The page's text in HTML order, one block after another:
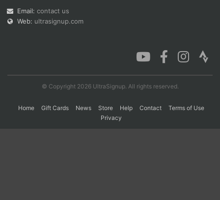
Email: contact us
Web: ultrasignup.com
© Copyright 2026 UltraSignup. All rights reserved.
Home Gift Cards News Store Help Contact
Terms of Use
Privacy